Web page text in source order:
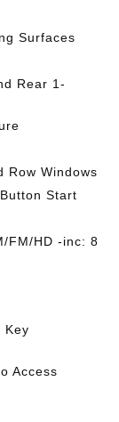
Surfaces
Rear 1-
Row Windows
Start
FM/HD -inc: 8
Key
Access